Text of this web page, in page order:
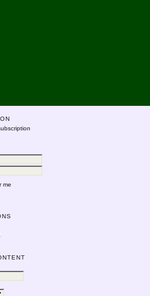
me